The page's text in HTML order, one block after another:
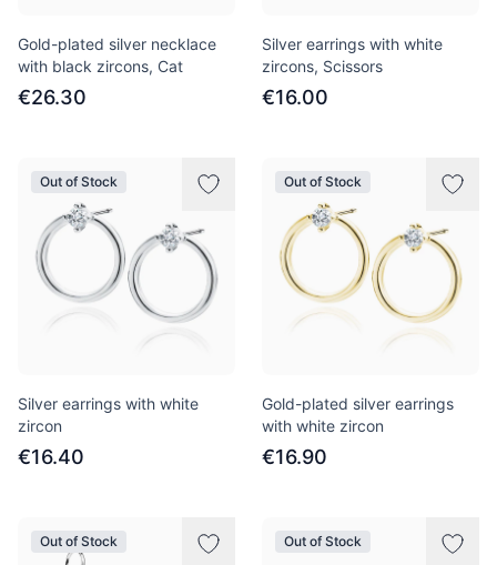
Gold-plated silver necklace
with black zircons, Cat
€26.30
Silver earrings with white
zircons, Scissors
€16.00
Out of Stock
Silver earrings with white
zircon
€16.40
Out of Stock
Gold-plated silver earrings
with white zircon
€16.90
Out of Stock Out of Stock